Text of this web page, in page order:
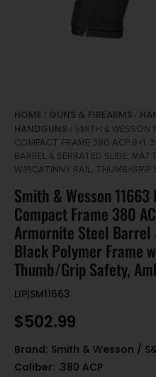
HOME / GUNS & FIREARMS /
HANDGUNS / SMITH & WESSON
COMPACT FRAME 380 ACP 8+1,
BARREL & SERRATED SLIDE,
W/PICATINNY RAIL, THUMB/GRIP
Smith & Wesson
Compact Frame 380
Armornite Steel
Black Polymer Frame
Thumb/Grip Safety,
LIP|SM11663
$502.99
Brand: Smith & Wesson /
Caliber: .380 ACP